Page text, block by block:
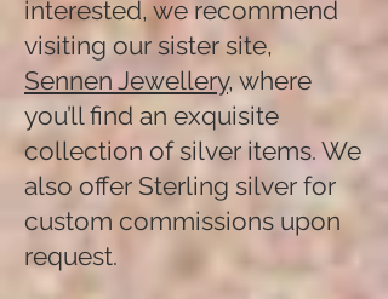
interested, we recommend
visiting our sister site,
Sennen Jewellery, where
you’ll find an exquisite
collection of silver items. We
also offer Sterling silver for
custom commissions upon
request.